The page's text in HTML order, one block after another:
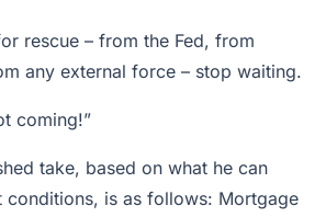
rescue – from the Fed, from
any external force – stop waiting.
coming!”
take, based on what he can
conditions, is as follows: Mortgage